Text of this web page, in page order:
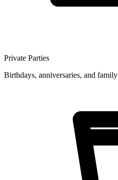
Private Parties
Birthdays, anniversaries, and